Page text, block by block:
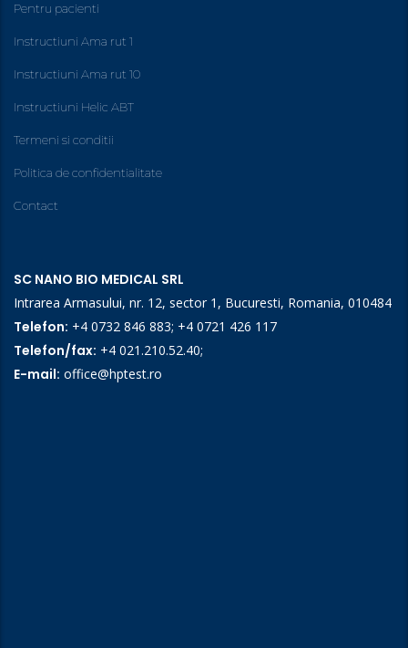
Pentru pacienti
Instructiuni Ama rut 1
Instructiuni Ama rut 10
Instructiuni Helic ABT
Termeni si conditii
Politica de confidentialitate
Contact
SC NANO BIO MEDICAL SRL
Intrarea Armasului, nr. 12, sector 1, Bucuresti, Romania, 010484
Telefon: +4 0732 846 883; +4 0721 426 117
Telefon/fax: +4 021.210.52.40;
E-mail: office@hptest.ro